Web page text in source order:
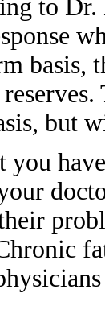
to
basis,
but
you